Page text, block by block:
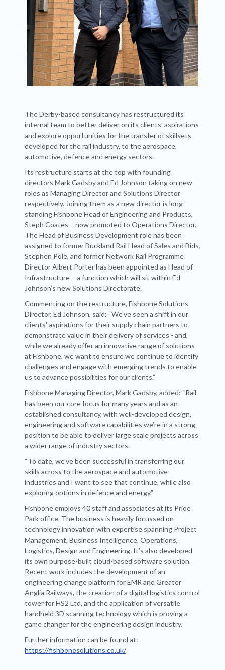
The Derby-based consultancy has restructured its
internal team to better deliver on its clients’ aspirations
and explore opportunities for the transfer of skillsets
developed for the rail industry, to the aerospace,
automotive, defence and energy sectors.
Its restructure starts at the top with founding
directors Mark Gadsby and Ed Johnson taking on new
roles as Managing Director and Solutions Director
respectively. Joining them as a new director is long-
standing Fishbone Head of Engineering and Products,
Steph Coates – now promoted to Operations Director.
The Head of Business Development role has been
assigned to former Buckland Rail Head of Sales and Bids,
Stephen Pole, and former Network Rail Programme
Director Albert Porter has been appointed as Head of
Infrastructure – a function which will sit within Ed
Johnson’s new Solutions Directorate.
Commenting on the restructure, Fishbone Solutions
Director, Ed Johnson, said: “We’ve seen a shift in our
clients' aspirations for their supply chain partners to
demonstrate value in their delivery of services - and,
while we already offer an innovative range of solutions
at Fishbone, we want to ensure we continue to identify
challenges and engage with emerging trends to enable
us to advance possibilities for our clients.”
Fishbone Managing Director, Mark Gadsby, added: “Rail
has been our core focus for many years and as an
established consultancy, with well-developed design,
engineering and software capabilities we’re in a strong
position to be able to deliver large scale projects across
a wider range of industry sectors.
“To date, we've been successful in transferring our
skills across to the aerospace and automotive
industries and I want to see that continue, while also
exploring options in defence and energy.”
Fishbone employs 40 staff and associates at its Pride
Park office. The business is heavily focussed on
technology innovation with expertise spanning Project
Management, Business Intelligence, Operations,
Logistics, Design and Engineering. It’s also developed
its own purpose-built cloud-based software solution.
Recent work includes the development of an
engineering change platform for EMR and Greater
Anglia Railways, the creation of a digital logistics control
tower for HS2 Ltd, and the application of versatile
handheld 3D scanning technology which is proving a
game changer for the engineering design industry.
Further information can be found at:
https://fishbonesolutions.co.uk/